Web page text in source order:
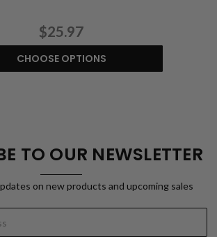
$25.97
CHOOSE OPTIONS
TO OUR NEWSLETTER
on new products and upcoming sales